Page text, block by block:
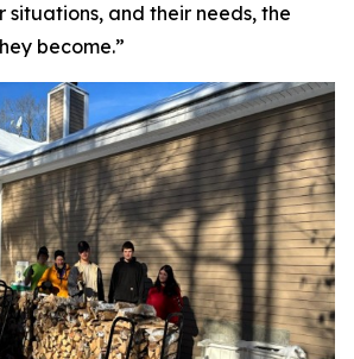
situations, and their needs, the
become.”